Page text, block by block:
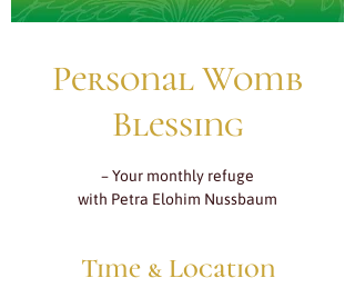
Personal Womb
Blessing
– Your monthly refuge
with Petra Elohim Nussbaum
Time & Location